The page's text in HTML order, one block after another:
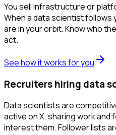
You sell infrastructure or
When a data scientist
are in your orbit. Know who
act.
See how it works for you
Recruiters hiring data
Data scientists are
active on X, sharing work
interest them. Follower lists